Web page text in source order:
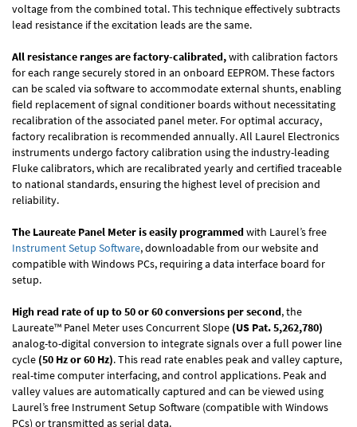
voltage from the combined total. This technique effectively subtracts
lead resistance if the excitation leads are the same.
All resistance ranges are factory-calibrated,with calibration factors
for each range securely stored in an onboard EEPROM. These factors
can be scaled via software to accommodate external shunts, enabling
field replacement of signal conditioner boards without necessitating
recalibration of the associated panel meter. For optimal accuracy,
factory recalibration is recommended annually. All Laurel Electronics
instruments undergo factory calibration using the industry-leading
Fluke calibrators, which are recalibrated yearly and certified traceable
to national standards, ensuring the highest level of precision and
reliability.
The Laureate Panel Meter is easily programmedwith Laurel’s free
Instrument Setup Software, downloadable from our website and
compatible with Windows PCs, requiring a data interface board for
setup.
High read rate of up to 50 or 60 conversions per second, the
Laureate™ Panel Meter uses Concurrent Slope (US Pat. 5,262,780)
analog-to-digital conversion to integrate signals over a full power line
cycle (50 Hz or 60 Hz). This read rate enables peak and valley capture,
real-time computer interfacing, and control applications. Peak and
valley values are automatically captured and can be viewed using
Laurel’s free Instrument Setup Software (compatible with Windows
PCs) or transmitted as serial data.